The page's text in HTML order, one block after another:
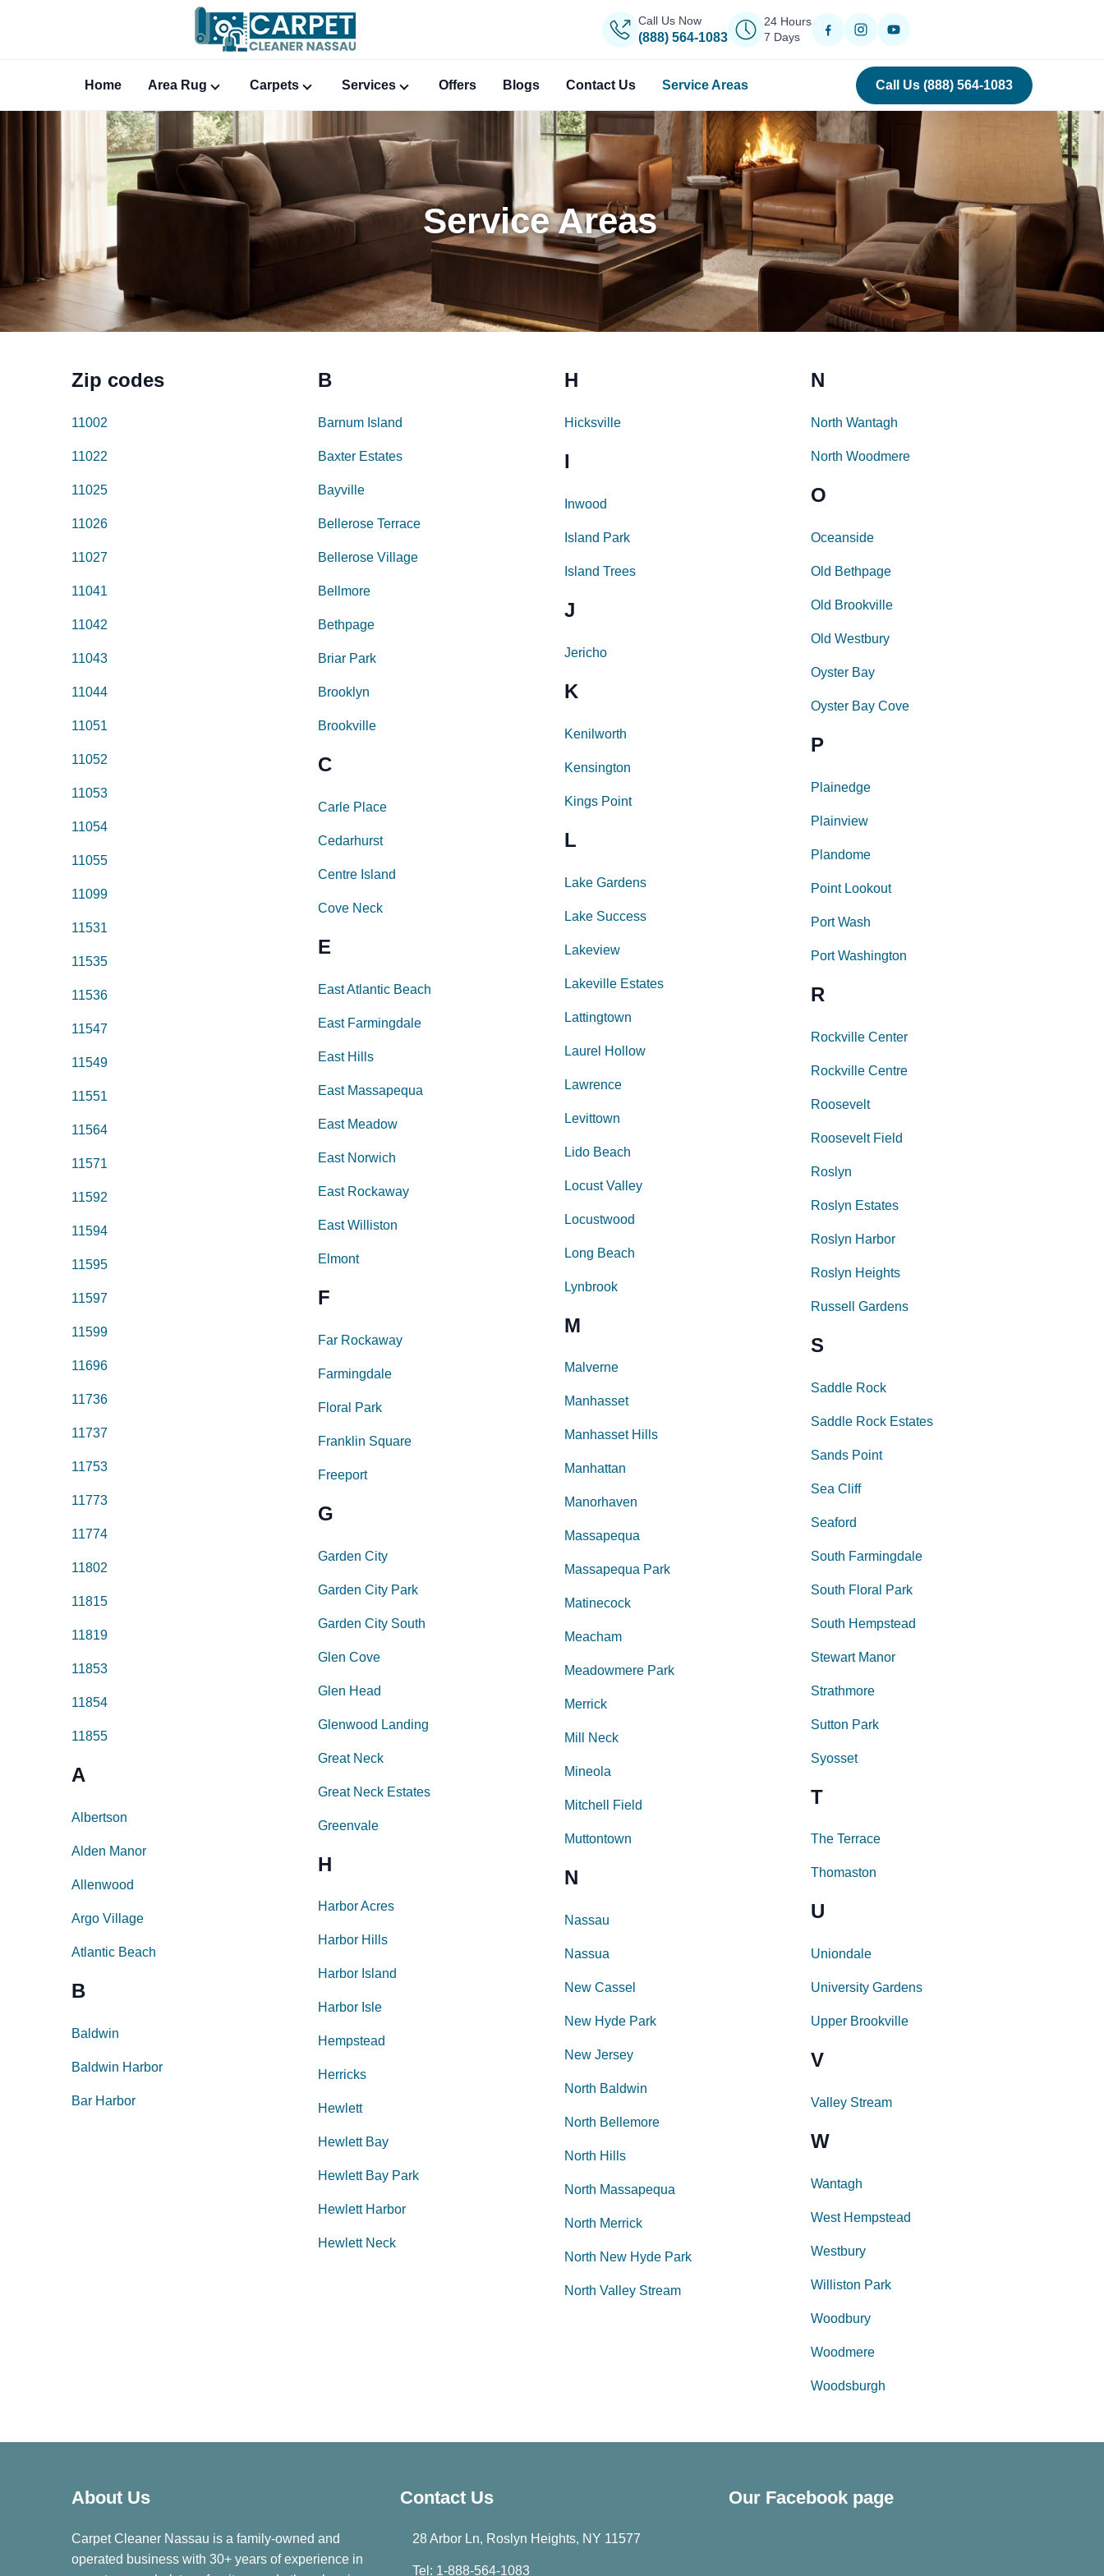
Call Us Now
(888) 564-1083
24 Hours
7 Days
Home Area Rug Carpets Services Offers Blogs Contact Us Service Areas Call Us (888) 564-1083
Service Areas
Zip codes
11002
11022
11025
11026
11027
11041
11042
11043
11044
11051
11052
11053
11054
11055
11099
11531
11535
11536
11547
11549
11551
11564
11571
11592
11594
11595
11597
11599
11696
11736
11737
11753
11773
11774
11802
11815
11819
11853
11854
11855
A
Albertson
Alden Manor
Allenwood
Argo Village
Atlantic Beach
B
Baldwin
Baldwin Harbor
Bar Harbor
B
Barnum Island
Baxter Estates
Bayville
Bellerose Terrace
Bellerose Village
Bellmore
Bethpage
Briar Park
Brooklyn
Brookville
C
Carle Place
Cedarhurst
Centre Island
Cove Neck
E
East Atlantic Beach
East Farmingdale
East Hills
East Massapequa
East Meadow
East Norwich
East Rockaway
East Williston
Elmont
F
Far Rockaway
Farmingdale
Floral Park
Franklin Square
Freeport
G
Garden City
Garden City Park
Garden City South
Glen Cove
Glen Head
Glenwood Landing
Great Neck
Great Neck Estates
Greenvale
H
Harbor Acres
Harbor Hills
Harbor Island
Harbor Isle
Hempstead
Herricks
Hewlett
Hewlett Bay
Hewlett Bay Park
Hewlett Harbor
Hewlett Neck
H
Hicksville
I
Inwood
Island Park
Island Trees
J
Jericho
K
Kenilworth
Kensington
Kings Point
L
Lake Gardens
Lake Success
Lakeview
Lakeville Estates
Lattingtown
Laurel Hollow
Lawrence
Levittown
Lido Beach
Locust Valley
Locustwood
Long Beach
Lynbrook
M
Malverne
Manhasset
Manhasset Hills
Manhattan
Manorhaven
Massapequa
Massapequa Park
Matinecock
Meacham
Meadowmere Park
Merrick
Mill Neck
Mineola
Mitchell Field
Muttontown
N
Nassau
Nassua
New Cassel
New Hyde Park
New Jersey
North Baldwin
North Bellemore
North Hills
North Massapequa
North Merrick
North New Hyde Park
North Valley Stream
N
North Wantagh
North Woodmere
O
Oceanside
Old Bethpage
Old Brookville
Old Westbury
Oyster Bay
Oyster Bay Cove
P
Plainedge
Plainview
Plandome
Point Lookout
Port Wash
Port Washington
R
Rockville Center
Rockville Centre
Roosevelt
Roosevelt Field
Roslyn
Roslyn Estates
Roslyn Harbor
Roslyn Heights
Russell Gardens
S
Saddle Rock
Saddle Rock Estates
Sands Point
Sea Cliff
Seaford
South Farmingdale
South Floral Park
South Hempstead
Stewart Manor
Strathmore
Sutton Park
Syosset
T
The Terrace
Thomaston
U
Uniondale
University Gardens
Upper Brookville
V
Valley Stream
W
Wantagh
West Hempstead
Westbury
Williston Park
Woodbury
Woodmere
Woodsburgh
About Us
Carpet Cleaner Nassau is a family-owned and
operated business with 30+ years of experience in
Contact Us
28 Arbor Ln, Roslyn Heights, NY 11577
Tel: 1-888-564-1083
Our Facebook page